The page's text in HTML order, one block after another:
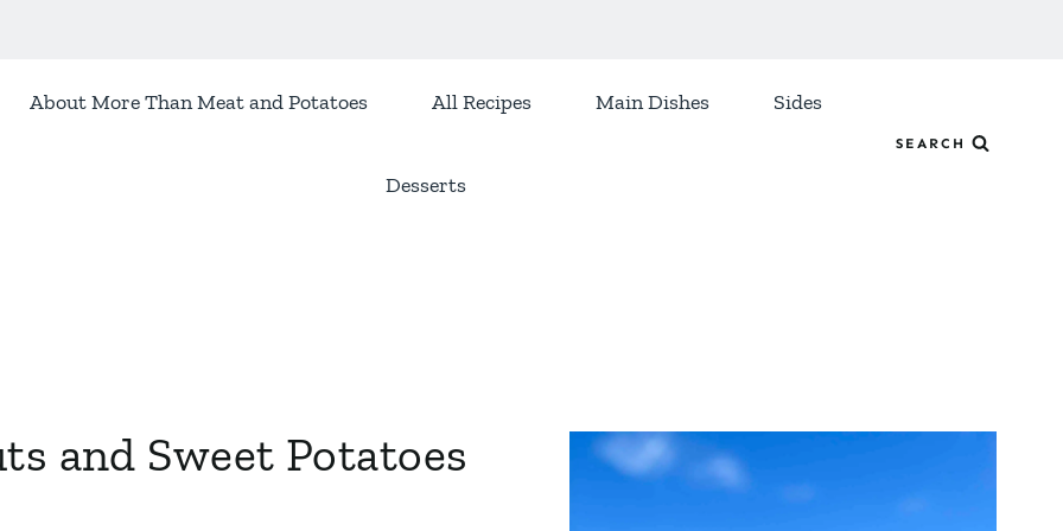
About More Than Meat and Potatoes All Recipes Main Dishes Sides
Desserts
SEARCH
and Sweet Potatoes